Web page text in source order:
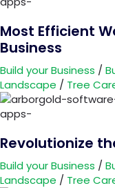
Most Efficient
Business
Build your Business /
Landscape / Tree
Revolutionize
Build your Business /
Landscape / Tree